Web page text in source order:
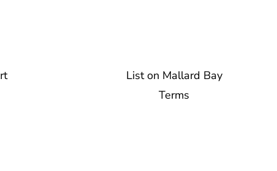
List on Mallard Bay
Terms